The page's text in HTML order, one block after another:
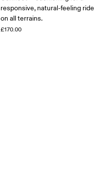
responsive, natural-feeling ride
on all terrains.
£170.00